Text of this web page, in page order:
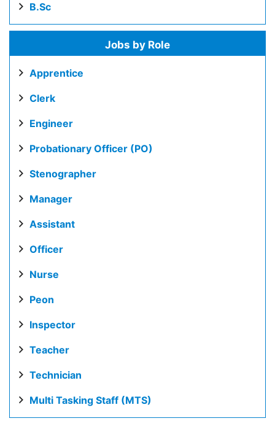
B.Sc
Jobs by Role
Apprentice
Clerk
Engineer
Probationary Officer (PO)
Stenographer
Manager
Assistant
Officer
Nurse
Peon
Inspector
Teacher
Technician
Multi Tasking Staff (MTS)